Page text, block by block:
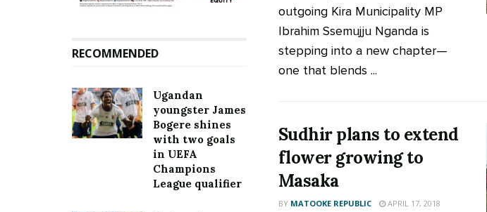
outgoing Kira Municipality MP
Ibrahim Ssemujju Nganda is
stepping into a new chapter—
one that blends ...
Sudhir plans to extend
flower growing to
Masaka
BY MATOOKE REPUBLIC APRIL 17, 2018
RECOMMENDED
Ugandan
youngster James
Bogere shines
with two goals
in UEFA
Champions
League qualifier